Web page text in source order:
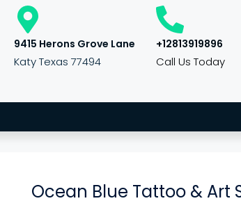
9415 Herons Grove Lane
Katy Texas 77494
+12813919896
Call Us Today
Ocean Blue Tattoo & Art